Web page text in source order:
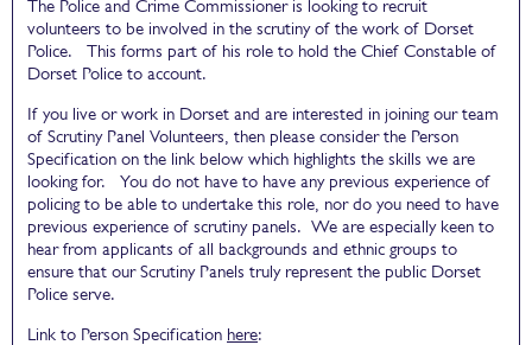
The Police and Crime Commissioner is looking to recruit
volunteers to be involved in the scrutiny of the work of Dorset
Police. This forms part of his role to hold the Chief Constable of
Dorset Police to account.
If you live or work in Dorset and are interested in joining our team
of Scrutiny Panel Volunteers, then please consider the Person
Specification on the link below which highlights the skills we are
looking for. You do not have to have any previous experience of
policing to be able to undertake this role, nor do you need to have
previous experience of scrutiny panels. We are especially keen to
hear from applicants of all backgrounds and ethnic groups to
ensure that our Scrutiny Panels truly represent the public Dorset
Police serve.
Link to Person Specification here: